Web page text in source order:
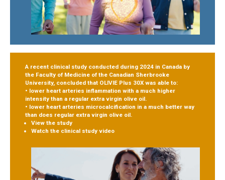
A recent clinical study conducted during 2024 in Canada by
the Faculty of Medicine of the Canadian Sherbrooke
University, concluded that OLIVIE Plus 30X was able to:
• lower heart arteries inflammation with a much higher
intensity than a regular extra virgin olive oil.
• lower heart arteries microcalcification in a much better way
than does regular extra virgin olive oil.
View the study
Watch the clinical study video